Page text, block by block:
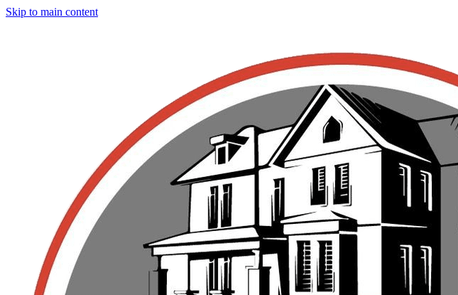
Skip to main content